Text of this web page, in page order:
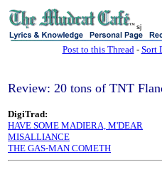
sj
Post to this Thread- Sort
Review: 20 tons of TNT
DigiTrad:
HAVE SOME MADIERA, M'DEAR
MISALLIANCE
THE GAS-MAN COMETH